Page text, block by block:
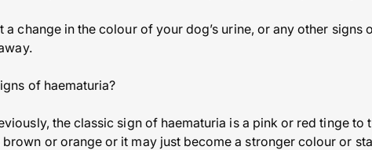
change in the colour of your dog’s urine, or any other signs
of haematuria?
the classic sign of haematuria is a pink or red tinge to
or orange or it may just become a stronger colour or